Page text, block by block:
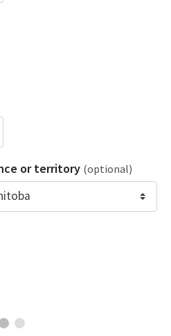
or territory (optional)